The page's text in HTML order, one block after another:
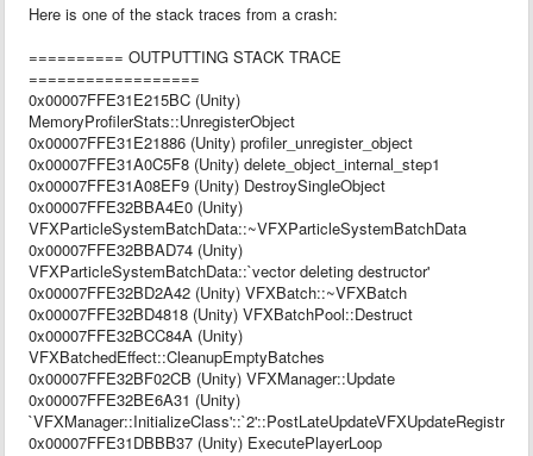
Here is one of the stack traces from a crash:
========== OUTPUTTING STACK TRACE
==================
0x00007FFE31E215BC (Unity)
MemoryProfilerStats::UnregisterObject
0x00007FFE31E21886 (Unity) profiler_unregister_object
0x00007FFE31A0C5F8 (Unity) delete_object_internal_step1
0x00007FFE31A08EF9 (Unity) DestroySingleObject
0x00007FFE32BBA4E0 (Unity)
VFXParticleSystemBatchData::~VFXParticleSystemBatchData
0x00007FFE32BBAD74 (Unity)
VFXParticleSystemBatchData::`vector deleting destructor'
0x00007FFE32BD2A42 (Unity) VFXBatch::~VFXBatch
0x00007FFE32BD4818 (Unity) VFXBatchPool::Destruct
0x00007FFE32BCC84A (Unity)
VFXBatchedEffect::CleanupEmptyBatches
0x00007FFE32BF02CB (Unity) VFXManager::Update
0x00007FFE32BE6A31 (Unity)
0x00007FFE31DBBB37 (Unity) ExecutePlayerLoop